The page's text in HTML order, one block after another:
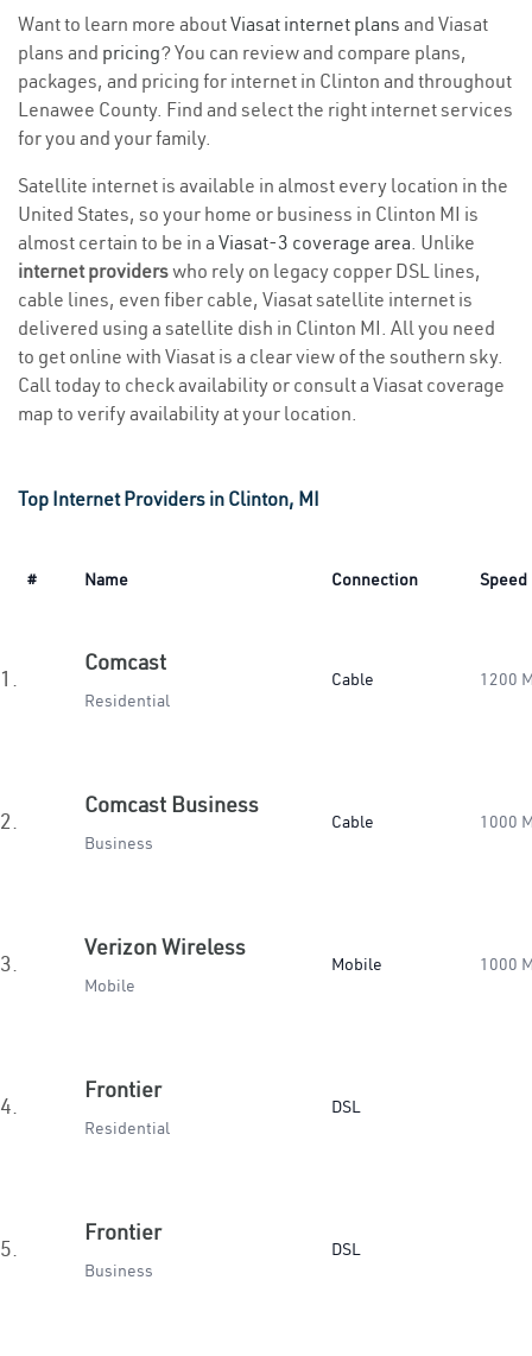
Want to learn more aboutViasat internet plans and Viasat
plans and pricing? You can review and compare plans,
packages, and pricing for internet in Clinton and throughout
Lenawee County. Find and select the right internet services
for you and your family.
Satellite internet is available in almost every location in the
United States, so your home or business in Clinton MI is
almost certain to be in a Viasat-3 coverage area. Unlike
internet providerswho rely on legacy copper DSL lines,
cable lines, even fiber cable, Viasat satellite internet is
delivered using a satellite dish in Clinton MI. All you need
to get online with Viasat is a clear view of the southern sky.
Call today to check availability or consult a Viasat coverage
map to verify availability at your location.
Top Internet Providers in Clinton, MI
# Name Connection Speed
1.
Comcast
Residential
Cable 1200
2.
Comcast Business
Business
Cable 1000
3.
Verizon Wireless
Mobile
Mobile 1000
4.
Frontier
Residential
DSL
5.
Frontier
Business
DSL